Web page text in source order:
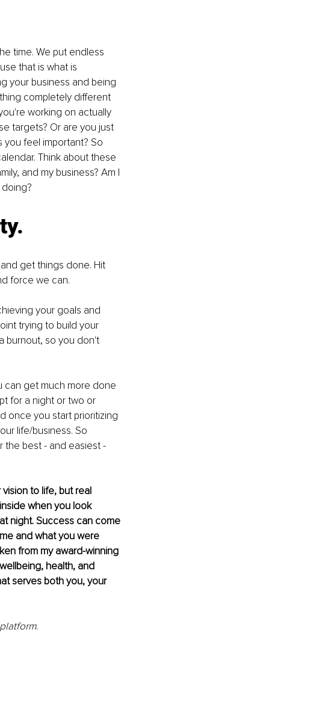
time. We put endless
that is what is
your business and being
completely different
working on actually
targets? Or are you just
feel important? So
Think about these
and my business? Am I
get things done. Hit
force we can.
your goals and
trying to build your
burnout, so you don't
can get much more done
for a night or two or
once you start prioritizing
life/business. So
the best - and easiest -
to life, but real
when you look
night. Success can come
and what you were
from my award-winning
health, and
serves both you, your
platform.